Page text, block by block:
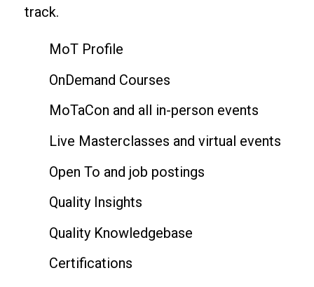
track.
MoT Profile
OnDemand Courses
MoTaCon and all in-person events
Live Masterclasses and virtual events
Open To and job postings
Quality Insights
Quality Knowledgebase
Certifications